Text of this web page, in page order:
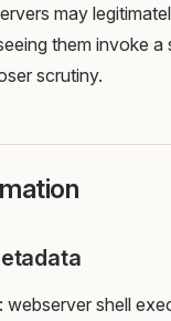
may
them invoke a
scrutiny.
: webserver shell